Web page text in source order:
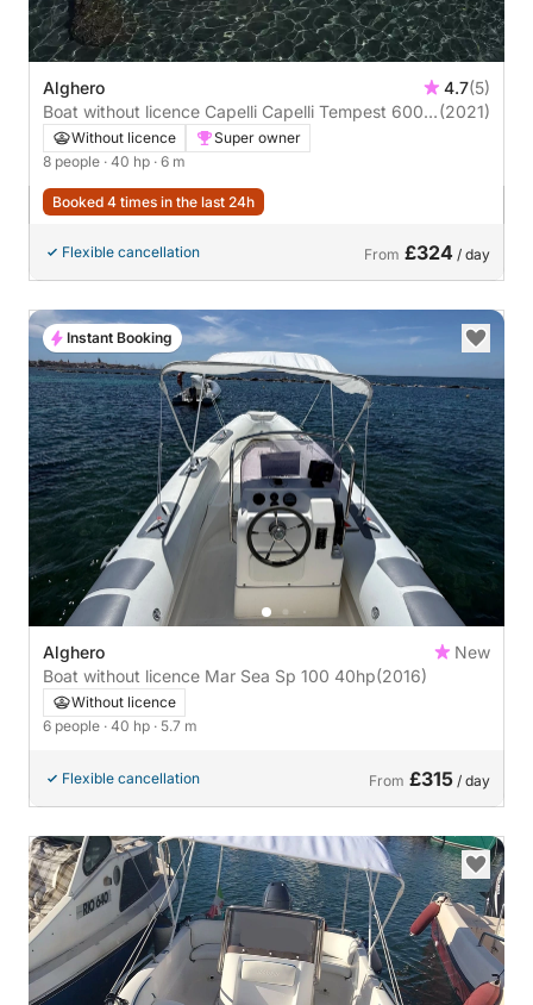
Alghero 4.7(5)
Boat without licence Capelli Capelli Tempest 600
40hp
(2021)
Without licence
Super owner
8 people · 40 hp · 6 m
Booked 4 times in the last 24h
Flexible cancellation From £324 / day
Alghero
New
Boat without licence Mar Sea Sp 100 40hp(2016)
Without licence
6 people · 40 hp · 5.7 m
Flexible cancellation From £315 / day
Instant Booking